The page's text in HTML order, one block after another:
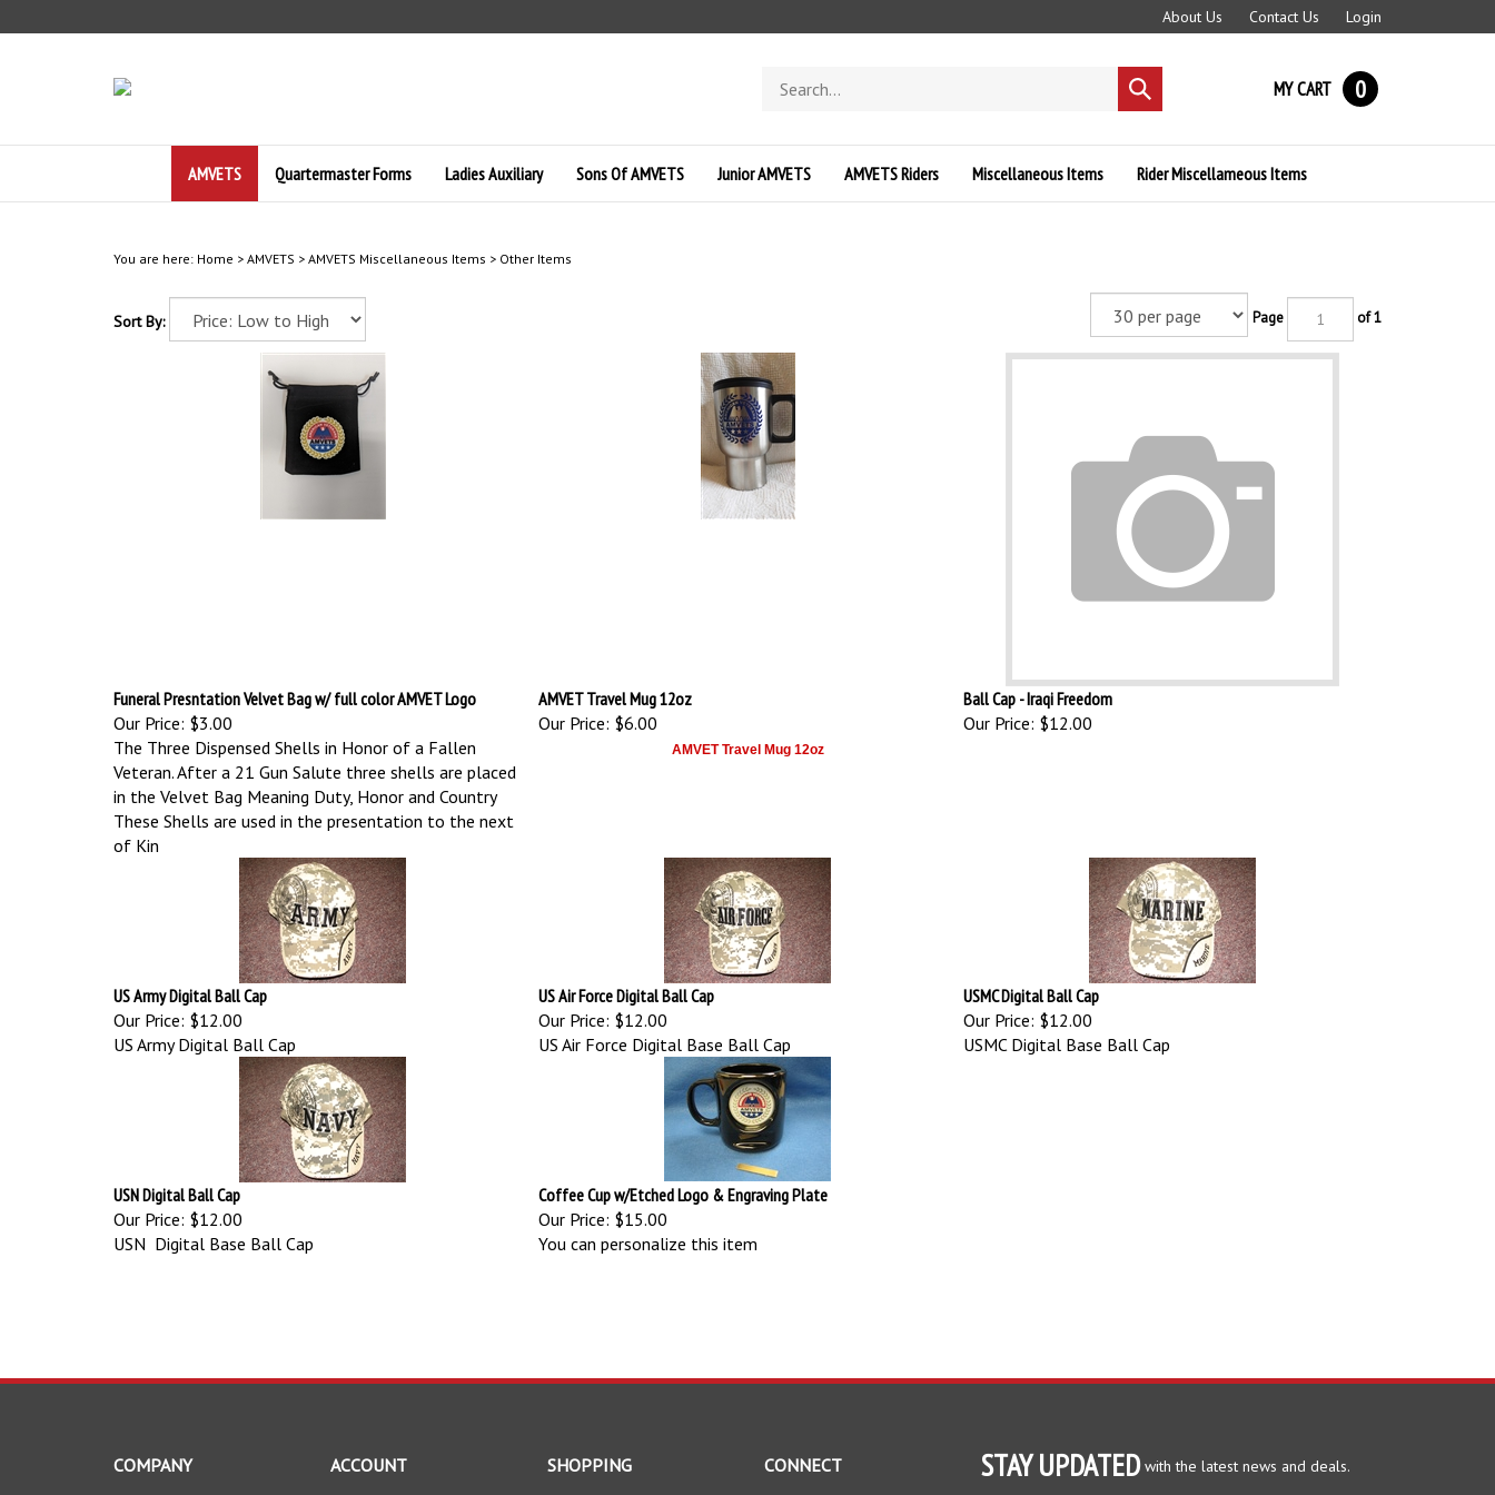
to
About Us Contact Us Login
store
Submit
search
MY CART 0
AMVETS Quartermaster Forms Ladies Auxiliary Sons Of AMVETS Junior AMVETS AMVETS Riders Miscellaneous Items Rider Miscellameous Items
You are here: Home > AMVETS > AMVETS Miscellaneous Items > Other Items
Sort By: Page of 1
Funeral Presntation Velvet Bag w/ full color AMVET Logo
Our Price: $3.00
AMVET Travel Mug 12oz
Our Price: $6.00
Ball Cap - Iraqi Freedom
Our Price: $12.00
The Three Dispensed Shells in Honor of a Fallen
Veteran. After a 21 Gun Salute three shells are placed
in the Velvet Bag Meaning Duty, Honor and Country
These Shells are used in the presentation to the next
of Kin
AMVET Travel Mug 12oz
US Army Digital Ball Cap
Our Price: $12.00
US Air Force Digital Ball Cap
Our Price: $12.00
USMC Digital Ball Cap
Our Price: $12.00
US Army Digital Ball Cap
US Air Force Digital Base Ball Cap USMC Digital Base Ball Cap
USN Digital Ball Cap
Our Price: $12.00
Coffee Cup w/Etched Logo & Engraving Plate
Our Price: $15.00
USN Digital Base Ball Cap
You can personalize this item
STAY UPDATED with the latest news and deals.
COMPANY ACCOUNT SHOPPING CONNECT